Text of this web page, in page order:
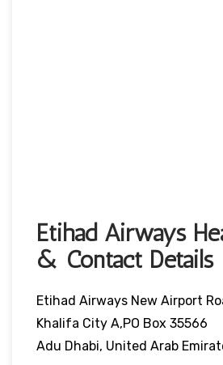
Etihad Airways
& Contact Details
Etihad Airways New Airport
Khalifa City A,PO Box 35566
Adu Dhabi, United Arab